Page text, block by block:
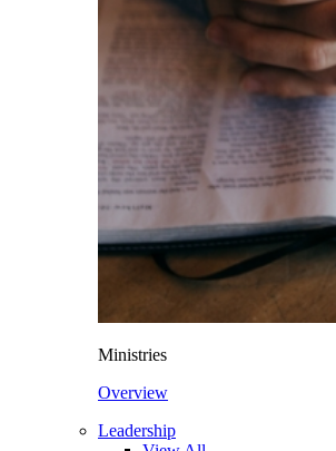
Ministries
Overview
Leadership